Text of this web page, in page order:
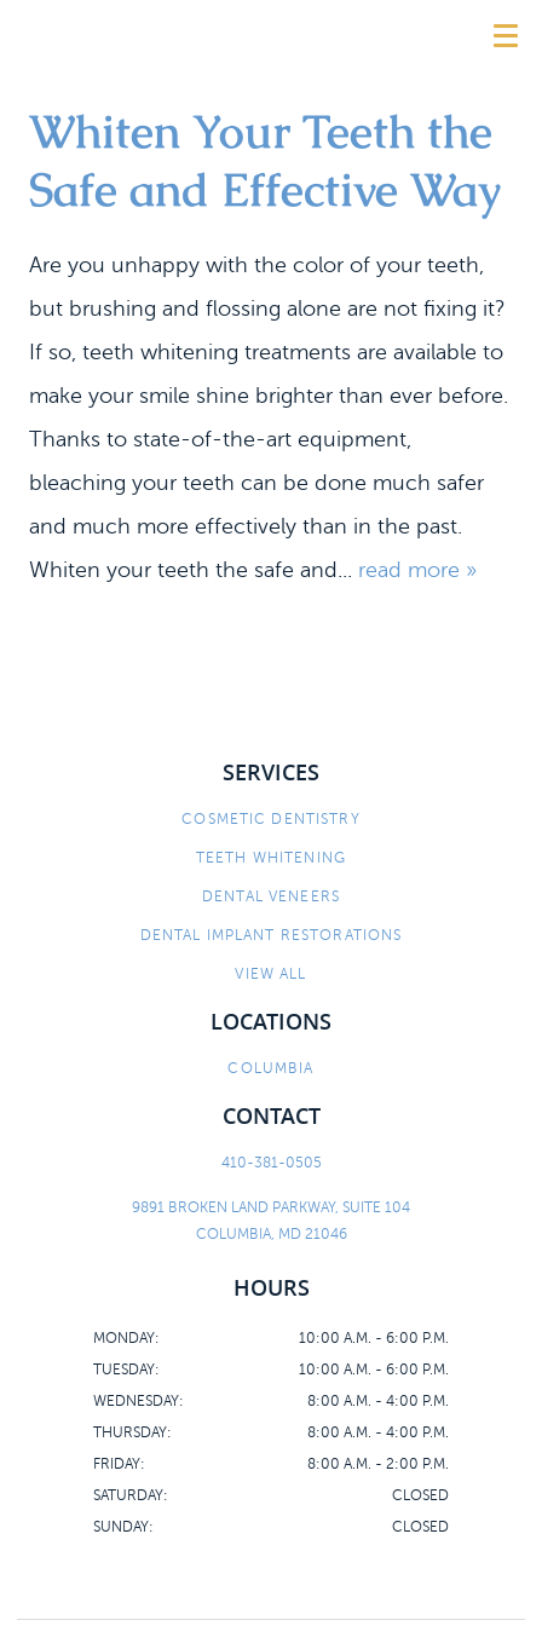
DENTAL SERVICES
Whiten Your Teeth the
Safe and Effective Way
Are you unhappy with the color of your teeth,
but brushing and flossing alone are not fixing it?
If so, teeth whitening treatments are available to
make your smile shine brighter than ever before.
Thanks to state-of-the-art equipment,
bleaching your teeth can be done much safer
and much more effectively than in the past.
Whiten your teeth the safe and... read more »
SERVICES
COSMETIC DENTISTRY
TEETH WHITENING
DENTAL VENEERS
DENTAL IMPLANT RESTORATIONS
VIEW ALL
LOCATIONS
COLUMBIA
CONTACT
410-381-0505
9891 BROKEN LAND PARKWAY, SUITE 104
COLUMBIA, MD 21046
HOURS
MONDAY:
10:00 A.M. - 6:00 P.M.
TUESDAY:
10:00 A.M. - 6:00 P.M.
WEDNESDAY:
8:00 A.M. - 4:00 P.M.
THURSDAY:
8:00 A.M. - 4:00 P.M.
FRIDAY:
8:00 A.M. - 2:00 P.M.
SATURDAY:
CLOSED
SUNDAY:
CLOSED